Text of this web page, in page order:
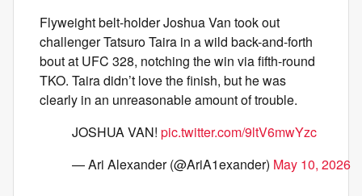
Flyweight belt-holder Joshua Van took out
challenger Tatsuro Taira in a wild back-and-forth
bout at UFC 328, notching the win via fifth-round
TKO. Taira didn’t love the finish, but he was
clearly in an unreasonable amount of trouble.
JOSHUA VAN! pic.twitter.com/9ltV6mwYzc
— Ari Alexander (@AriA1exander) May 10, 2026